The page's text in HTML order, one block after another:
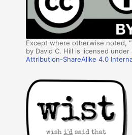
Except where otherwise noted,
by David C. Hill is licensed
Attribution-ShareAlike 4.0